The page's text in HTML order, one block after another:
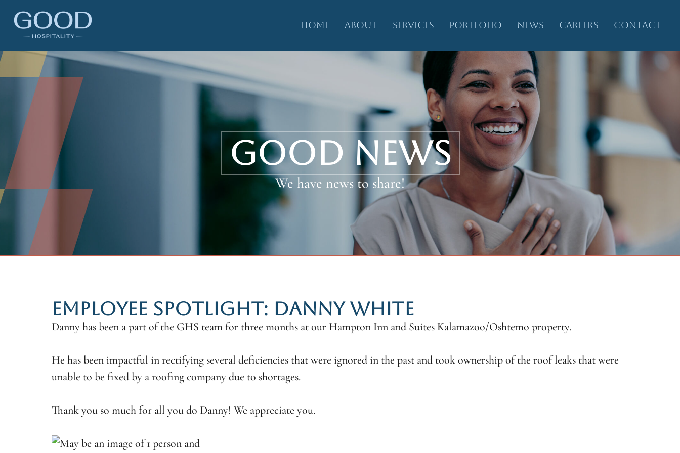
HOME ABOUT SERVICES PORTFOLIO NEWS CAREERS CONTACT
GOOD NEWS
We have news to share!
EMPLOYEE SPOTLIGHT: DANNY WHITE
Danny has been a part of the GHS team for three months at our Hampton Inn and Suites Kalamazoo/Oshtemo property.
He has been impactful in rectifying several deficiencies that were ignored in the past and took ownership of the roof leaks that were
unable to be fixed by a roofing company due to shortages.
Thank you so much for all you do Danny! We appreciate you.